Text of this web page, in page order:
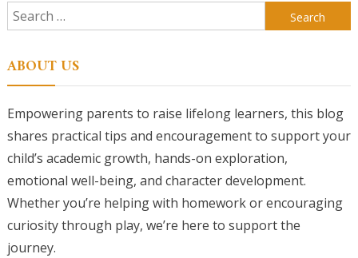
Search
for:
ABOUT US
Empowering parents to raise lifelong learners, this blog
shares practical tips and encouragement to support your
child’s academic growth, hands-on exploration,
emotional well-being, and character development.
Whether you’re helping with homework or encouraging
curiosity through play, we’re here to support the
journey.